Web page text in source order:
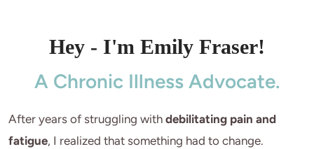
Hey - I'm Emily Fraser!
A Chronic Illness Advocate.
After years of struggling with debilitating pain and
fatigue, I realized that something had to change.